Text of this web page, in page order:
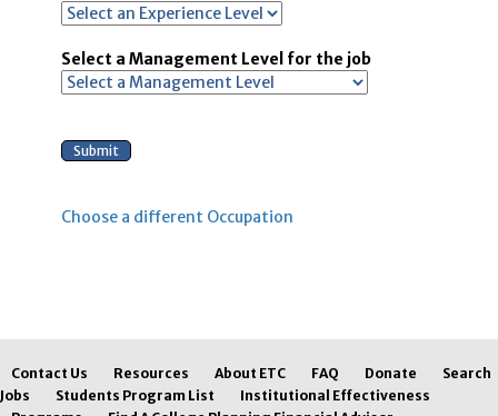
Select a Management Level for the job
Choose a different Occupation
Contact Us Resources About ETC FAQ Donate
Search
Jobs
Students Program List
Institutional Effectiveness